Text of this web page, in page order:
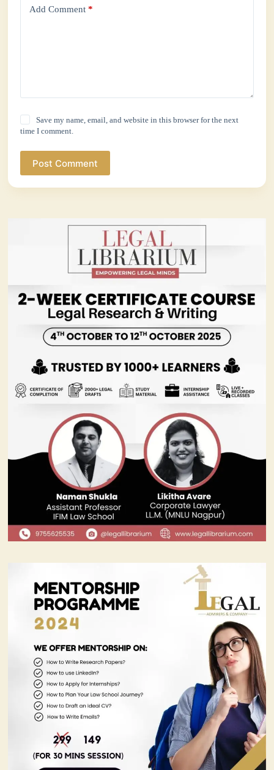
Add Comment *
Save my name, email, and website in this browser for the next
time I comment.
Post Comment